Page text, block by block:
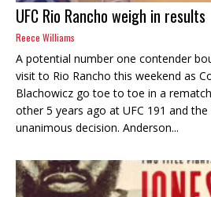
UFC Rio Rancho weigh in results
Reece Williams
A potential number one contender
visit to Rio Rancho this weekend as
Blachowicz go toe to toe in a
other 5 years ago at UFC 191 and
unanimous decision. Anderson...